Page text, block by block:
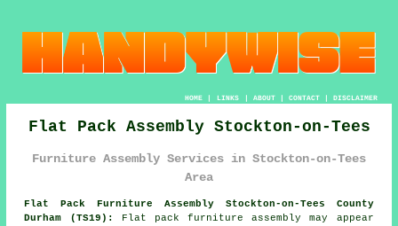
HOME| LINKS | ABOUT| CONTACT| DISCLAIMER
Flat Pack Assembly Stockton-on-Tees
Furniture Assembly Services in Stockton-on-Tees
Area
Flat Pack Furniture Assembly Stockton-on-Tees County
Durham (TS19):
Flat pack furniture assembly may appear